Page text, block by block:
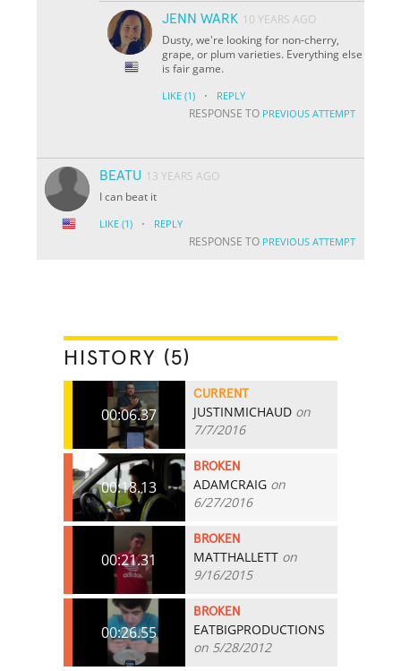
JENN WARK 10 YEARS AGO
Dusty, we're looking for non-cherry,
grape, or plum varieties. Everything else
is fair game.
LIKE (1) · REPLY
RESPONSE TO PREVIOUS ATTEMPT
BEATU 13 YEARS AGO
I can beat it
LIKE (1) · REPLY
RESPONSE TO PREVIOUS ATTEMPT
HISTORY (5)
00:06.37
CURRENT
JUSTINMICHAUD on
7/7/2016
00:18.13
BROKEN
ADAMCRAIG on
6/27/2016
00:21.31
BROKEN
MATTHALLETT on
9/16/2015
00:26.55
BROKEN
EATBIGPRODUCTIONS
on 5/28/2012